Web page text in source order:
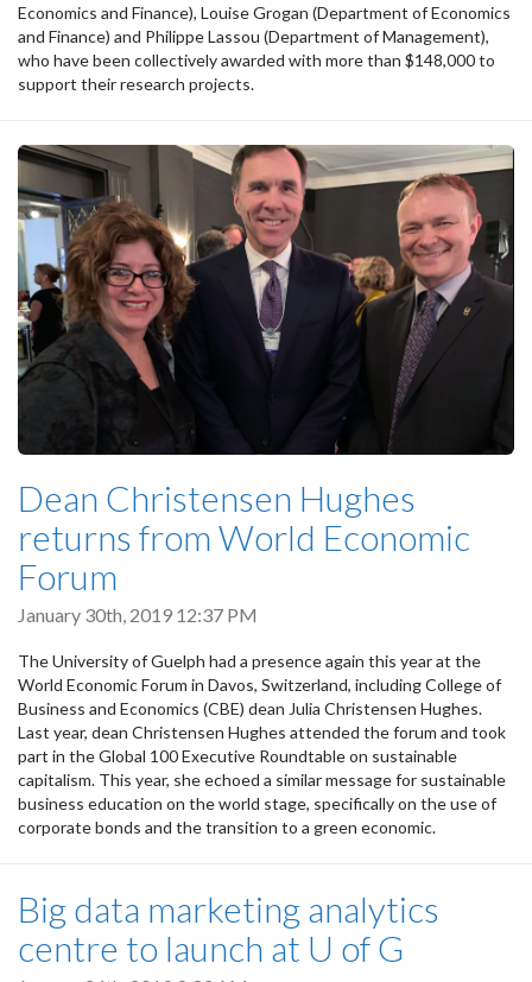
Economics and Finance), Louise Grogan (Department of Economics
and Finance) and Philippe Lassou (Department of Management),
who have been collectively awarded with more than $148,000 to
support their research projects.
Dean Christensen Hughes
returns from World Economic
Forum
January 30th, 2019 12:37 PM
The University of Guelph had a presence again this year at the
World Economic Forum in Davos, Switzerland, including College of
Business and Economics (CBE) dean Julia Christensen Hughes.
Last year, dean Christensen Hughes attended the forum and took
part in the Global 100 Executive Roundtable on sustainable
capitalism. This year, she echoed a similar message for sustainable
business education on the world stage, specifically on the use of
corporate bonds and the transition to a green economic.
Big data marketing analytics
centre to launch at U of G